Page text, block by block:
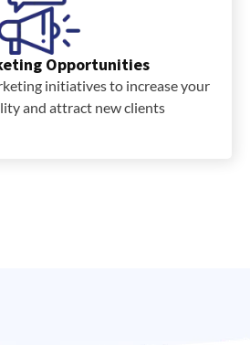
Opportunities
initiatives to increase your
and attract new clients